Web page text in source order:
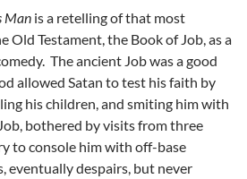
Man is a retelling of that most
Old Testament, the Book of Job, as a
The ancient Job was a good
allowed Satan to test his faith by
his children, and smiting him with
bothered by visits from three
to console him with off-base
eventually despairs, but never